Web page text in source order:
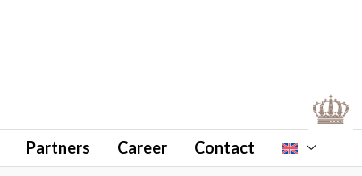
Partners Career Contact